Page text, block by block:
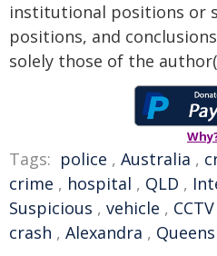
institutional positions or
positions, and
solely those of the
Tags: police , Australia ,
crime , hospital , QLD ,
Suspicious , vehicle , CCTV
crash , Alexandra ,